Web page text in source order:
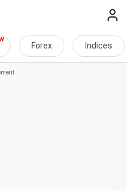
Forex Indices